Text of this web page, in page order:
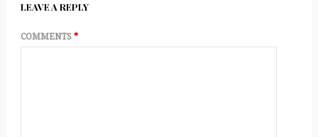
LEAVE A REPLY
COMMENTS *